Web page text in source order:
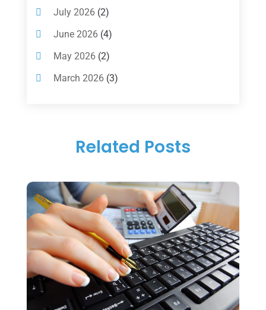
Investments(7)
Loan Agency(2)
Loans(54)
Pawn Shop(1)
(14)
Tax Services(4)
Uncategorized(39)
July 2026(2)
June 2026(4)
May 2026(2)
March 2026(3)
November 2025(1)
August 2025(1)
July 2025(3)
June 2025(3)
May 2025(4)
April 2025(1)
March 2025 (1)
Related Posts